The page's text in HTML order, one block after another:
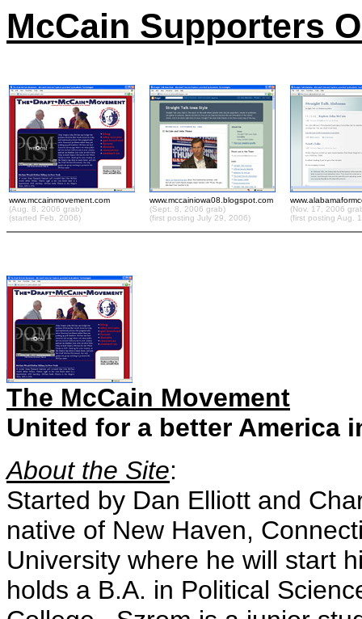
McCain Supporters
www.mccainmovement.com
(Aug. 8, 2006 grab)
(started Feb. 2006)
www.mccainiowa08.blogspot.com
(Sept. 8, 2006 grab)
(first posting July 29, 2006)
(Nov. 17, 2006
(first posting Aug.
The McCain Movement
United for a better America
About the Site:
Started by Dan Elliott and
native of New Haven,
University where he will start
holds a B.A. in Political